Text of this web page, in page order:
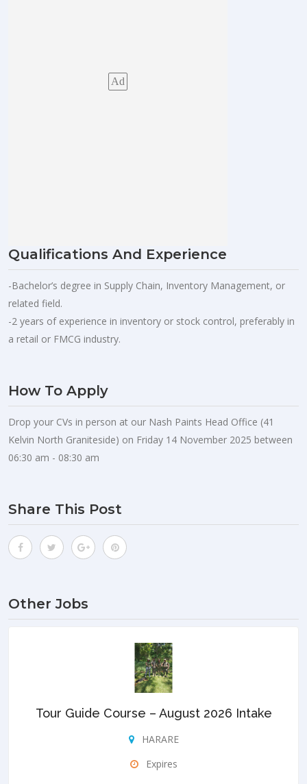
Ad
Qualifications And Experience
-Bachelor’s degree in Supply Chain, Inventory Management, or
related field.
-2 years of experience in inventory or stock control, preferably in
a retail or FMCG industry.
How To Apply
Drop your CVs in person at our Nash Paints Head Office (41
Kelvin North Graniteside) on Friday 14 November 2025 between
06:30 am - 08:30 am
Share This Post
Other Jobs
Tour Guide Course – August 2026 Intake
HARARE
Expires